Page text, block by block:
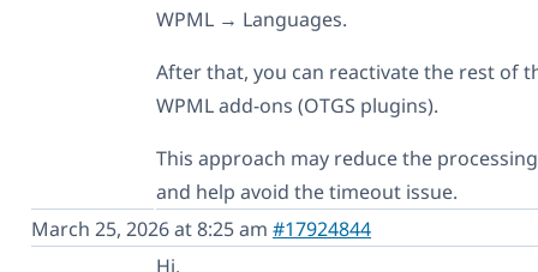
WPML → Languages.
After that, you can reactivate the rest of
WPML add-ons (OTGS plugins).
This approach may reduce the
and help avoid the timeout issue.
March 25, 2026 at 8:25 am #17924844
Hi,